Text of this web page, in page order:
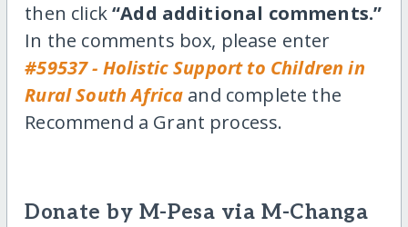
then click“Add additional comments.”
In the comments box, please enter
#59537 - Holistic Support to Children in
Rural South Africa and complete the
Recommend a Grant process.
Donate by M-Pesa via M-Changa